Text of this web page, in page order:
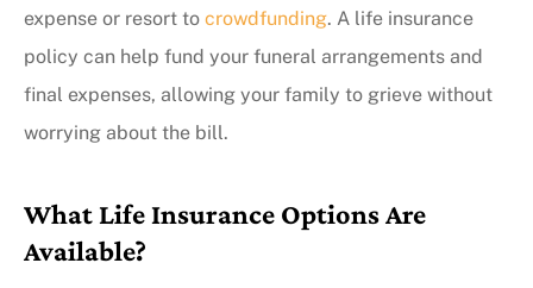
expense or resort to crowdfunding. A life insurance
policy can help fund your funeral arrangements and
final expenses, allowing your family to grieve without
worrying about the bill.
What Life Insurance Options Are
Available?